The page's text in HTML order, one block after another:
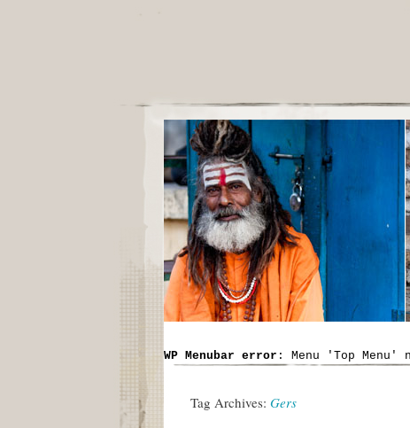
WP Menubar error : Menu 'Top Menu'
Tag Archives: Gers